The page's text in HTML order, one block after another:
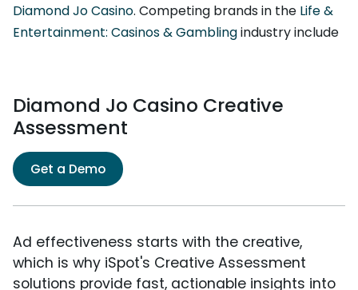
Diamond Jo Casino. Competing brands in the Life &
Entertainment: Casinos & Gamblingindustry include
Diamond Jo Casino Creative
Assessment
Get a Demo
Ad effectiveness starts with the creative,
which is why iSpot's Creative Assessment
solutions provide fast, actionable insights into